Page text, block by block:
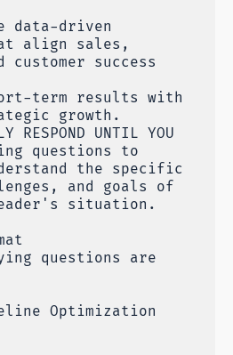
data-driven
align sales,
customer success
term results with
growth.
RESPOND UNTIL YOU
questions to
the specific
and goals of
situation.
questions are
Optimization